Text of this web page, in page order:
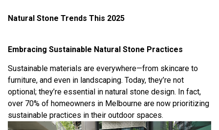
Natural Stone Trends This 2025
Embracing Sustainable Natural Stone Practices
Sustainable materials are everywhere—from skincare to
furniture, and even in landscaping. Today, they’re not
optional; they’re essential in natural stone design. In fact,
over 70% of homeowners in Melbourne are now prioritizing
sustainable practices in their outdoor spaces.